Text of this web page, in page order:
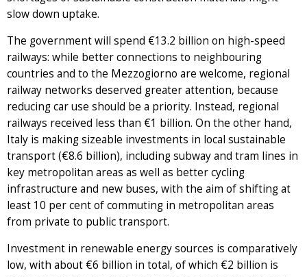
slow down uptake.
The government will spend €13.2 billion on high-speed
railways: while better connections to neighbouring
countries and to the Mezzogiorno are welcome, regional
railway networks deserved greater attention, because
reducing car use should be a priority. Instead, regional
railways received less than €1 billion. On the other hand,
Italy is making sizeable investments in local sustainable
transport (€8.6 billion), including subway and tram lines in
key metropolitan areas as well as better cycling
infrastructure and new buses, with the aim of shifting at
least 10 per cent of commuting in metropolitan areas
from private to public transport.
Investment in renewable energy sources is comparatively
low, with about €6 billion in total, of which €2 billion is